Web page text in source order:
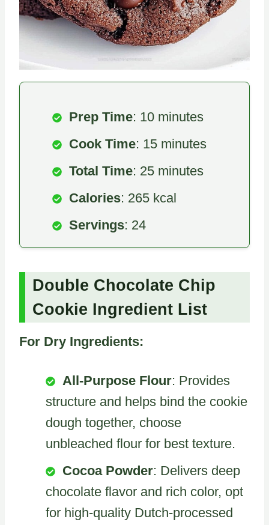
Prep Time: 10 minutes
Cook Time: 15 minutes
Total Time: 25 minutes
Calories: 265 kcal
Servings: 24
Double Chocolate Chip
Cookie Ingredient List
For Dry Ingredients:
All-Purpose Flour: Provides
structure and helps bind the cookie
dough together, choose
unbleached flour for best texture.
Cocoa Powder: Delivers deep
chocolate flavor and rich color, opt
for high-quality Dutch-processed